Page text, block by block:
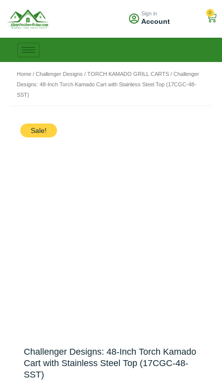
content
Sign in
Account
0
Home / Challenger Designs / TORCH KAMADO GRILL CARTS / Challenger
Designs: 48-Inch Torch Kamado Cart with Stainless Steel Top (17CGC-48-
SST)
Sale!
Challenger Designs: 48-Inch Torch Kamado
Cart with Stainless Steel Top (17CGC-48-
SST)